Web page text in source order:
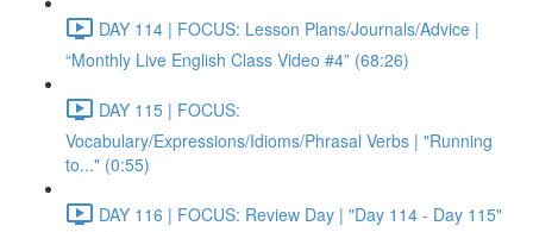
DAY 114 | FOCUS: Lesson Plans/Journals/Advice |
“Monthly Live English Class Video #4” (68:26)
DAY 115 | FOCUS:
Vocabulary/Expressions/Idioms/Phrasal Verbs | "Running
to..." (0:55)
DAY 116 | FOCUS: Review Day | "Day 114 - Day 115"